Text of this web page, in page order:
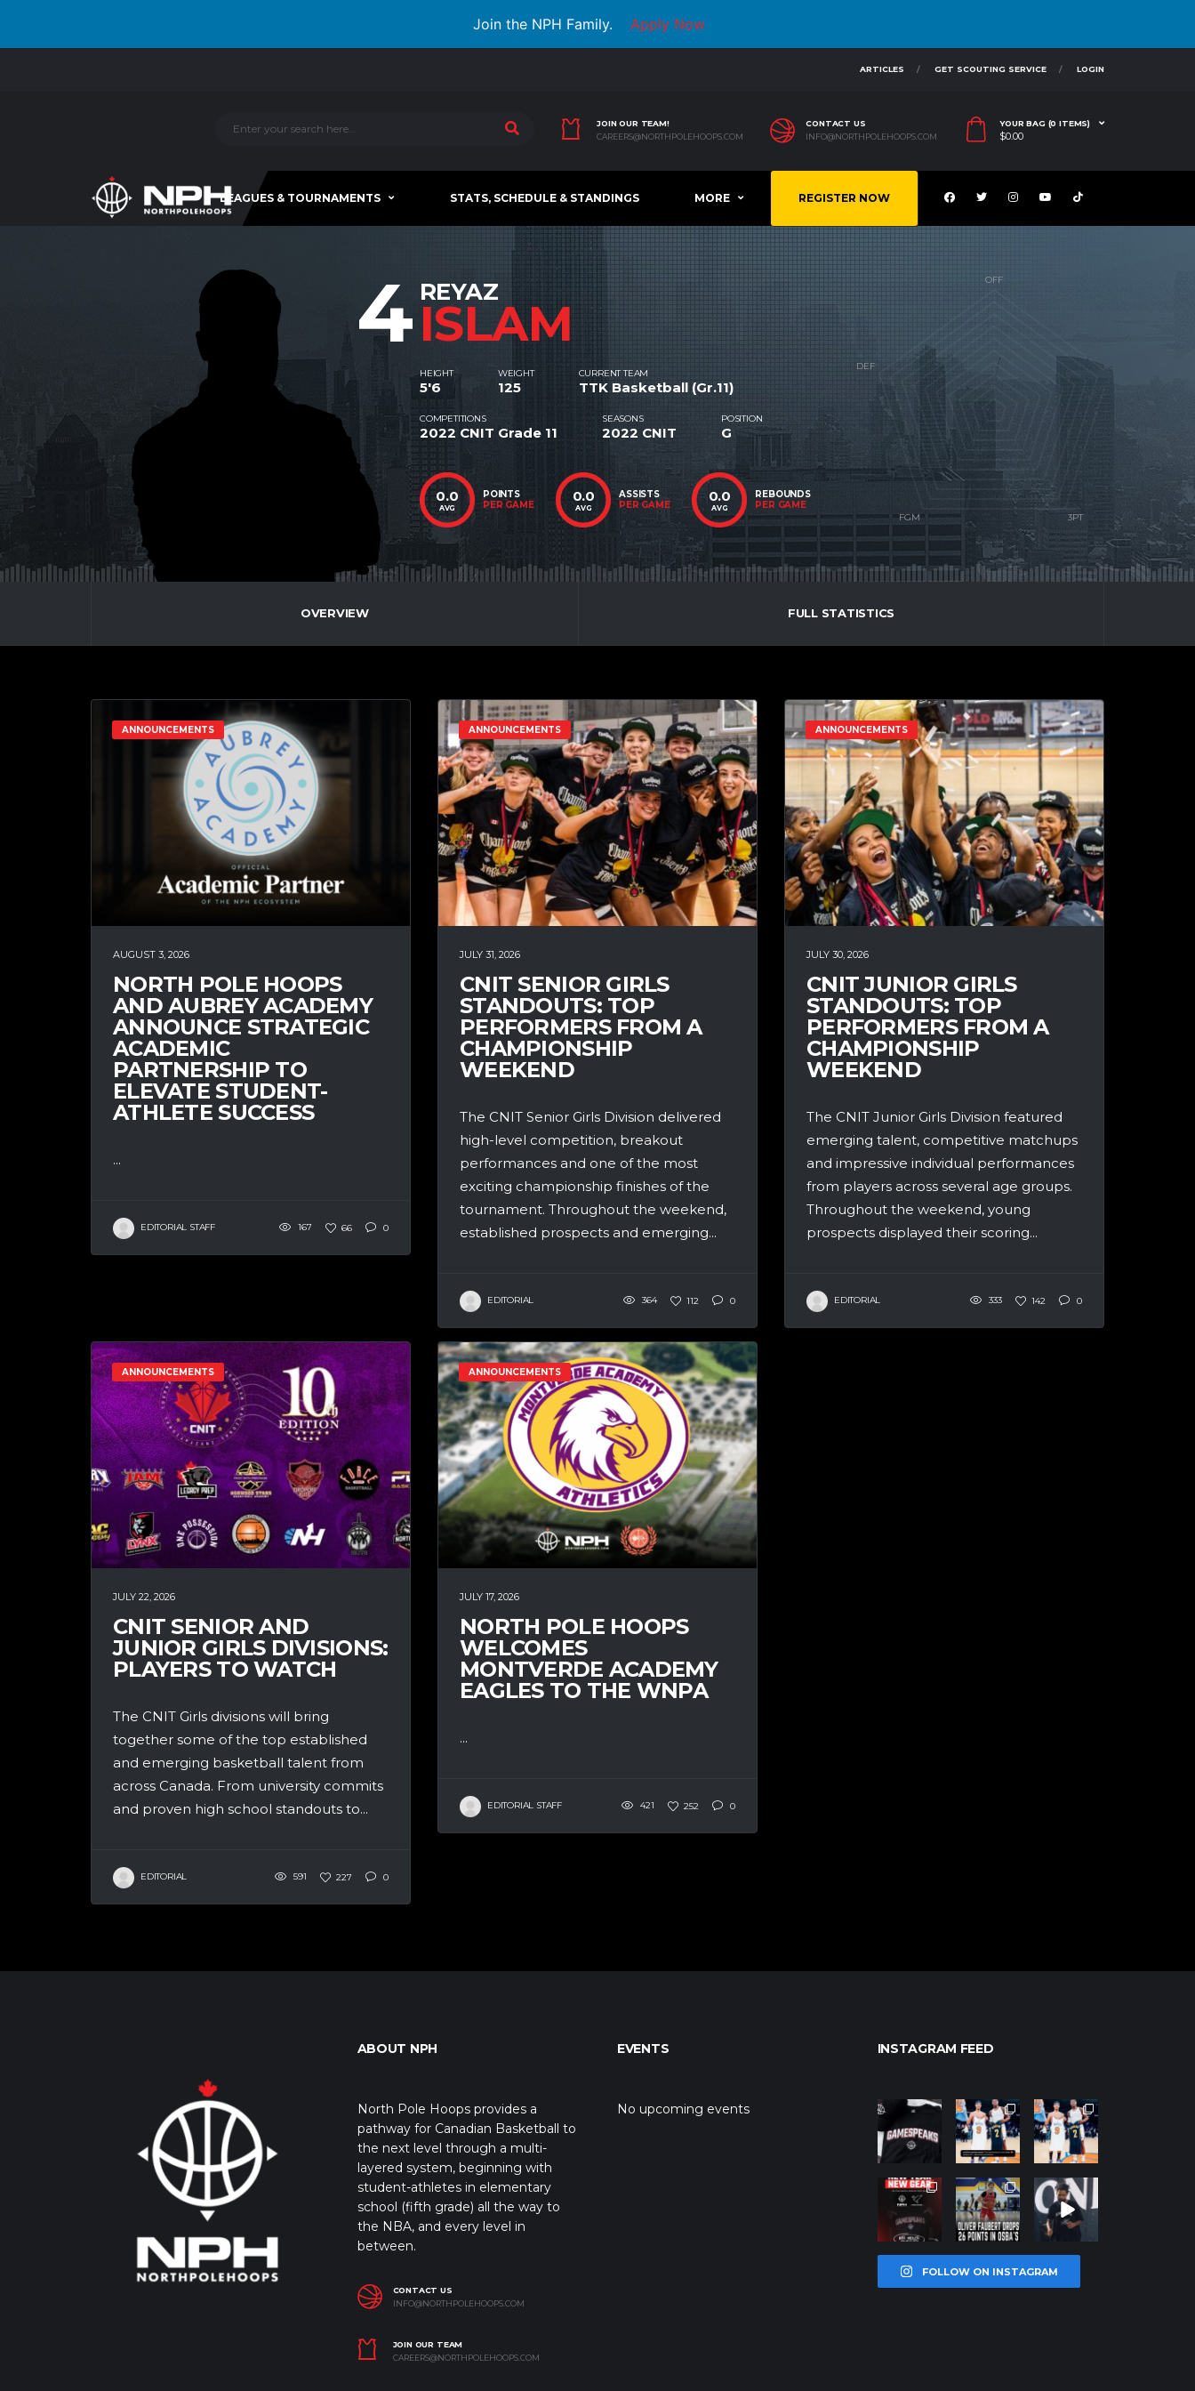
Join the NPH Family. Apply Now
ARTICLES GET SCOUTING SERVICE LOGIN
JOIN OUR TEAM!
CAREERS@NORTHPOLEHOOPS.COM
CONTACT US
INFO@NORTHPOLEHOOPS.COM
YOUR BAG (0 ITEMS)
$0.00
LEAGUES & TOURNAMENTS STATS, SCHEDULE & STANDINGS MORE REGISTER NOW
4 REYAZ
ISLAM
HEIGHT
5'6
WEIGHT
125
CURRENT TEAM
TTK Basketball (Gr.11)
COMPETITIONS
2022 CNIT Grade 11
SEASONS
2022 CNIT
POSITION
G
0.0
AVG
POINTS
PER GAME
0.0
AVG
ASSISTS
PER GAME
0.0
AVG
REBOUNDS
PER GAME
OVERVIEW FULL STATISTICS
ANNOUNCEMENTS
AUGUST 3, 2026
NORTH POLE HOOPS
AND AUBREY ACADEMY
ANNOUNCE STRATEGIC
ACADEMIC
PARTNERSHIP TO
ELEVATE STUDENT-
ATHLETE SUCCESS
...
EDITORIAL STAFF 167 66 0
ANNOUNCEMENTS
JULY 31, 2026
CNIT SENIOR GIRLS
STANDOUTS: TOP
PERFORMERS FROM A
CHAMPIONSHIP
WEEKEND
The CNIT Senior Girls Division delivered
high-level competition, breakout
performances and one of the most
exciting championship finishes of the
tournament. Throughout the weekend,
established prospects and emerging...
EDITORIAL 364 112 0
ANNOUNCEMENTS
JULY 30, 2026
CNIT JUNIOR GIRLS
STANDOUTS: TOP
PERFORMERS FROM A
CHAMPIONSHIP
WEEKEND
The CNIT Junior Girls Division featured
emerging talent, competitive matchups
and impressive individual performances
from players across several age groups.
Throughout the weekend, young
prospects displayed their scoring...
EDITORIAL 333 142 0
ANNOUNCEMENTS
JULY 22, 2026
CNIT SENIOR AND
JUNIOR GIRLS DIVISIONS:
PLAYERS TO WATCH
The CNIT Girls divisions will bring
together some of the top established
and emerging basketball talent from
across Canada. From university commits
and proven high school standouts to...
EDITORIAL 591 227 0
ANNOUNCEMENTS
JULY 17, 2026
NORTH POLE HOOPS
WELCOMES
MONTVERDE ACADEMY
EAGLES TO THE WNPA
...
EDITORIAL STAFF 421 252 0
ABOUT NPH
North Pole Hoops provides a
pathway for Canadian Basketball to
the next level through a multi-
layered system, beginning with
student-athletes in elementary
school (fifth grade) all the way to
the NBA, and every level in
between.
CONTACT US
INFO@NORTHPOLEHOOPS.COM
JOIN OUR TEAM
CAREERS@NORTHPOLEHOOPS.COM
EVENTS
No upcoming events
INSTAGRAM FEED
northpolehoo
Jan 12
northpolehoo
ps
Jan 12
northpolehoo
ps
Jan 12
northpolehoo
ps
Jan 12
northpolehoo
ps
Jan 11
northpolehoo
ps
Jan 11
FOLLOW ON INSTAGRAM